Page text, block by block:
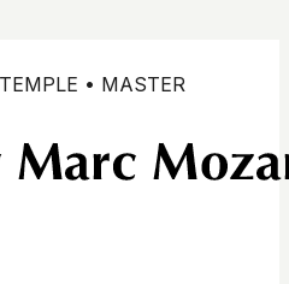
• MASTER